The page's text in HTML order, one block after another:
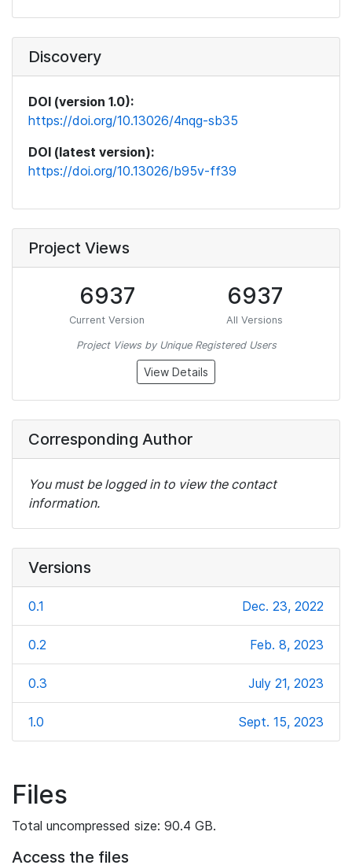
Discovery
DOI (version 1.0):
https://doi.org/10.13026/4nqg-sb35
DOI (latest version):
https://doi.org/10.13026/b95v-ff39
Project Views
6937
Current Version
6937
All Versions
Project Views by Unique Registered Users
View Details
Corresponding Author
You must be logged in to view the contact
information.
Versions
0.1 Dec. 23, 2022
0.2 Feb. 8, 2023
0.3 July 21, 2023
1.0 Sept. 15, 2023
Files
Total uncompressed size: 90.4 GB.
Access the files